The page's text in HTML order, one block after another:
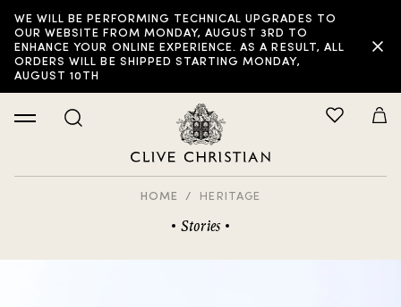
WE WILL BE PERFORMING TECHNICAL UPGRADES TO
OUR WEBSITE FROM MONDAY, AUGUST 3RD TO
ENHANCE YOUR ONLINE EXPERIENCE. AS A RESULT, ALL
ORDERS WILL BE SHIPPED STARTING MONDAY,
AUGUST 10TH
HOME HERITAGE
Stories